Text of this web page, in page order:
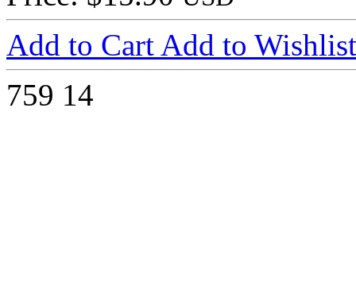
Add to Cart Add to Wishlist
759 14